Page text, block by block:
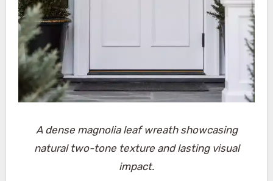
A dense magnolia leaf wreath showcasing
natural two-tone texture and lasting visual
impact.